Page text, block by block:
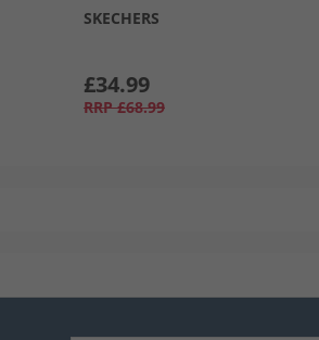
SKECHERS
£34.99
RRP £68.99